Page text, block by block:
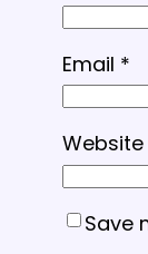
Email *
Website
Save